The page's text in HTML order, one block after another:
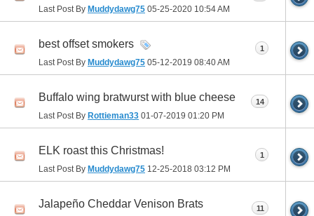
Last Post By Muddydawg75 05-25-2020 10:54 AM
best offset smokers
Last Post By Muddydawg75 05-12-2019 08:40 AM
1
Buffalo wing bratwurst with blue cheese
Last Post By Rottieman33 01-07-2019 01:20 PM
14
ELK roast this Christmas!
Last Post By Muddydawg75 12-25-2018 03:12 PM
1
Jalapeño Cheddar Venison Brats 11